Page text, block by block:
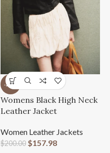
-21%
Womens Black High Neck
Leather Jacket
Women Leather Jackets
$200.00 $157.98